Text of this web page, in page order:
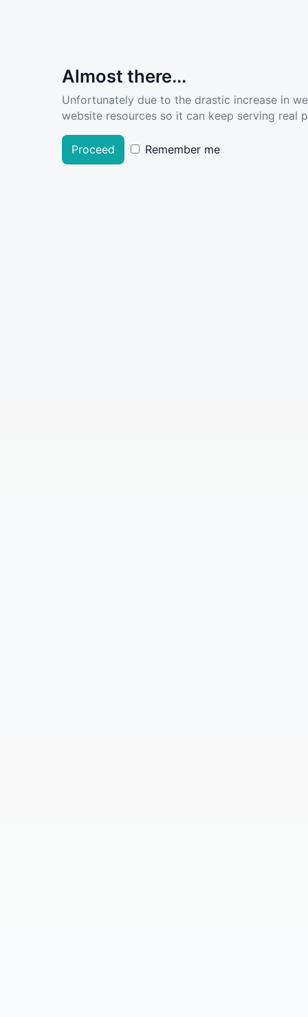
Almost there...
Unfortunately due to the drastic increase in
website resources so it can keep serving real
Proceed Remember me